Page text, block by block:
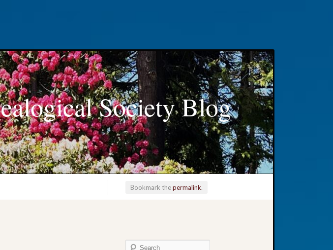
Society Blog
Bookmark thepermalink.